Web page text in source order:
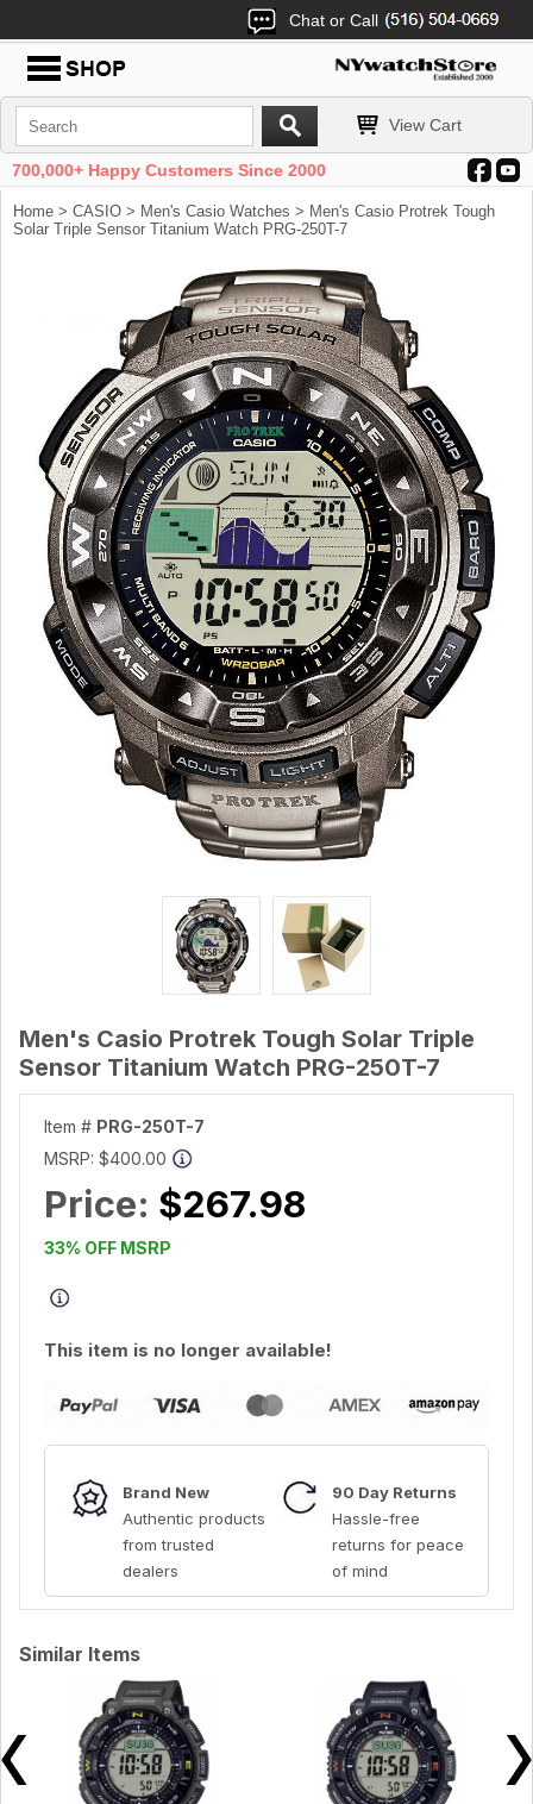
Chat or Call
View Cart
700,000+ Happy Customers Since 2000
Home > CASIO > Men's Casio Watches > Men's Casio Protrek Tough
Solar Triple Sensor Titanium Watch PRG-250T-7
Men's Casio Protrek Tough Solar Triple
Sensor Titanium Watch PRG-250T-7
Item # PRG-250T-7
MSRP: $400.00
Price: $267.98
33% OFF MSRP
This item is no longer available!
Brand New
Authentic products
from trusted
dealers
90 Day Returns
Hassle-free
returns for peace
of mind
Similar Items